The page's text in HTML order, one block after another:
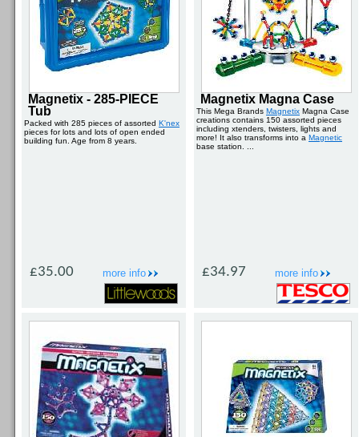
Magnetix - 285-PIECE
Tub
Packed with 285 pieces of assorted K'nex
pieces for lots and lots of open ended
building fun. Age from 8 years.
more info
£35.00
Magnetix Magna Case
This Mega Brands Magnetix Magna Case
creations contains 150 assorted pieces
including xtenders, twisters, lights and
more! It also transforms into a Magnetic
base station. ...
more info
£34.97